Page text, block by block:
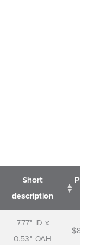
Short
description
Short
description
7.77" ID x
0.53" OAH
$